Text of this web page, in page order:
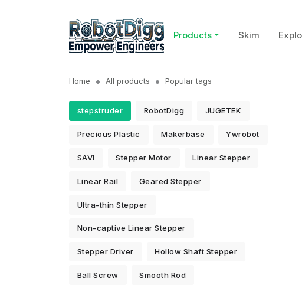
Products Skim
Home All products Popular tags
stepstruder RobotDigg JUGETEK
Precious Plastic Makerbase Ywrobot
SAVI Stepper Motor Linear Stepper
Linear Rail Geared Stepper
Ultra-thin Stepper
Non-captive Linear Stepper
Stepper Driver Hollow Shaft Stepper
Ball Screw Smooth Rod